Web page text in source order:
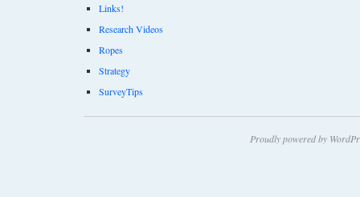
Links!
Research Videos
Ropes
Strategy
SurveyTips
Proudly powered by